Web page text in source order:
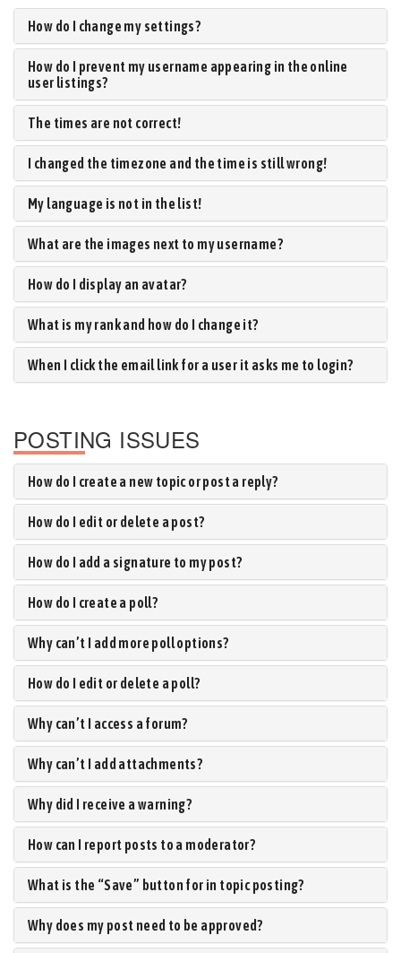
How do I change my settings?
How do I prevent my username appearing in the online
user listings?
The times are not correct!
I changed the timezone and the time is still wrong!
My language is not in the list!
What are the images next to my username?
How do I display an avatar?
What is my rank and how do I change it?
When I click the email link for a user it asks me to login?
POSTING ISSUES
How do I create a new topic or post a reply?
How do I edit or delete a post?
How do I add a signature to my post?
How do I create a poll?
Why can’t I add more poll options?
How do I edit or delete a poll?
Why can’t I access a forum?
Why can’t I add attachments?
Why did I receive a warning?
How can I report posts to a moderator?
What is the “Save” button for in topic posting?
Why does my post need to be approved?